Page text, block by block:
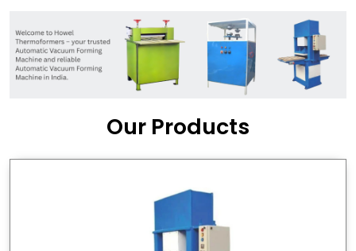
engineering excellence and ensure unparalleled
longevity, performance and profitability. Being the
leadingDona Making Machine manufacturers, we
enable entrepreneurs in India with fully automated
machinery, which reduces wastage, maximizes
which is just suitable in catering, events and food
enable smooth operations and excellent returns on
Our Products